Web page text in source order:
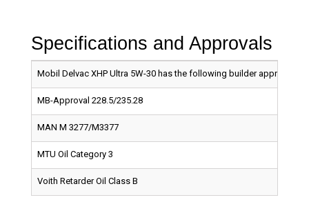
Specifications and Approvals
Mobil Delvac XHP Ultra 5W-30 has the following builder approvals:
MB-Approval 228.5/235.28
MAN M 3277/M3377
MTU Oil Category 3
Voith Retarder Oil Class B